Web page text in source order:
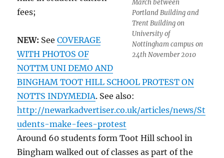
March between
Portland Building and
Trent Building on
University of
Nottingham campus on
24th November 2010
fees;
NEW: SeeCOVERAGE
WITH PHOTOS OF
NOTTM UNI DEMO AND
BINGHAM TOOT HILL SCHOOL PROTEST ON
NOTTS INDYMEDIA. See also:
http://newarkadvertiser.co.uk/articles/news/St
udents-make-fees-protest
Around 60 students form Toot Hill school in
Bingham walked out of classes as part of the